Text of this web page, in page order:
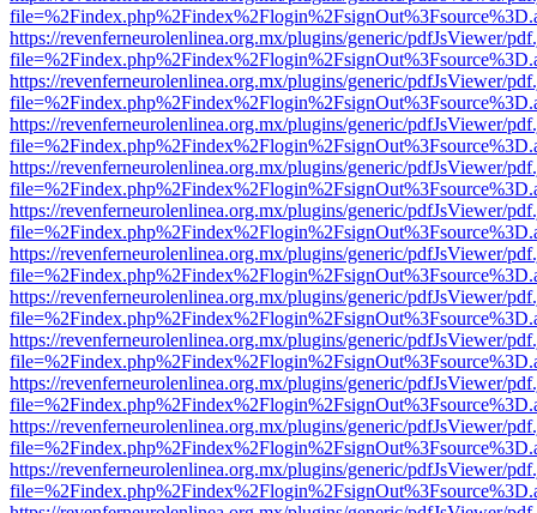
https://revenferneurolenlinea.org.mx/plugins/generic/pdfJsViewer/
https://revenferneurolenlinea.org.mx/plugins/generic/pdfJsViewer/
https://revenferneurolenlinea.org.mx/plugins/generic/pdfJsViewer/
https://revenferneurolenlinea.org.mx/plugins/generic/pdfJsViewer/
https://revenferneurolenlinea.org.mx/plugins/generic/pdfJsViewer/
https://revenferneurolenlinea.org.mx/plugins/generic/pdfJsViewer/
https://revenferneurolenlinea.org.mx/plugins/generic/pdfJsViewer/
https://revenferneurolenlinea.org.mx/plugins/generic/pdfJsViewer/
https://revenferneurolenlinea.org.mx/plugins/generic/pdfJsViewer/
https://revenferneurolenlinea.org.mx/plugins/generic/pdfJsViewer/
https://revenferneurolenlinea.org.mx/plugins/generic/pdfJsViewer/